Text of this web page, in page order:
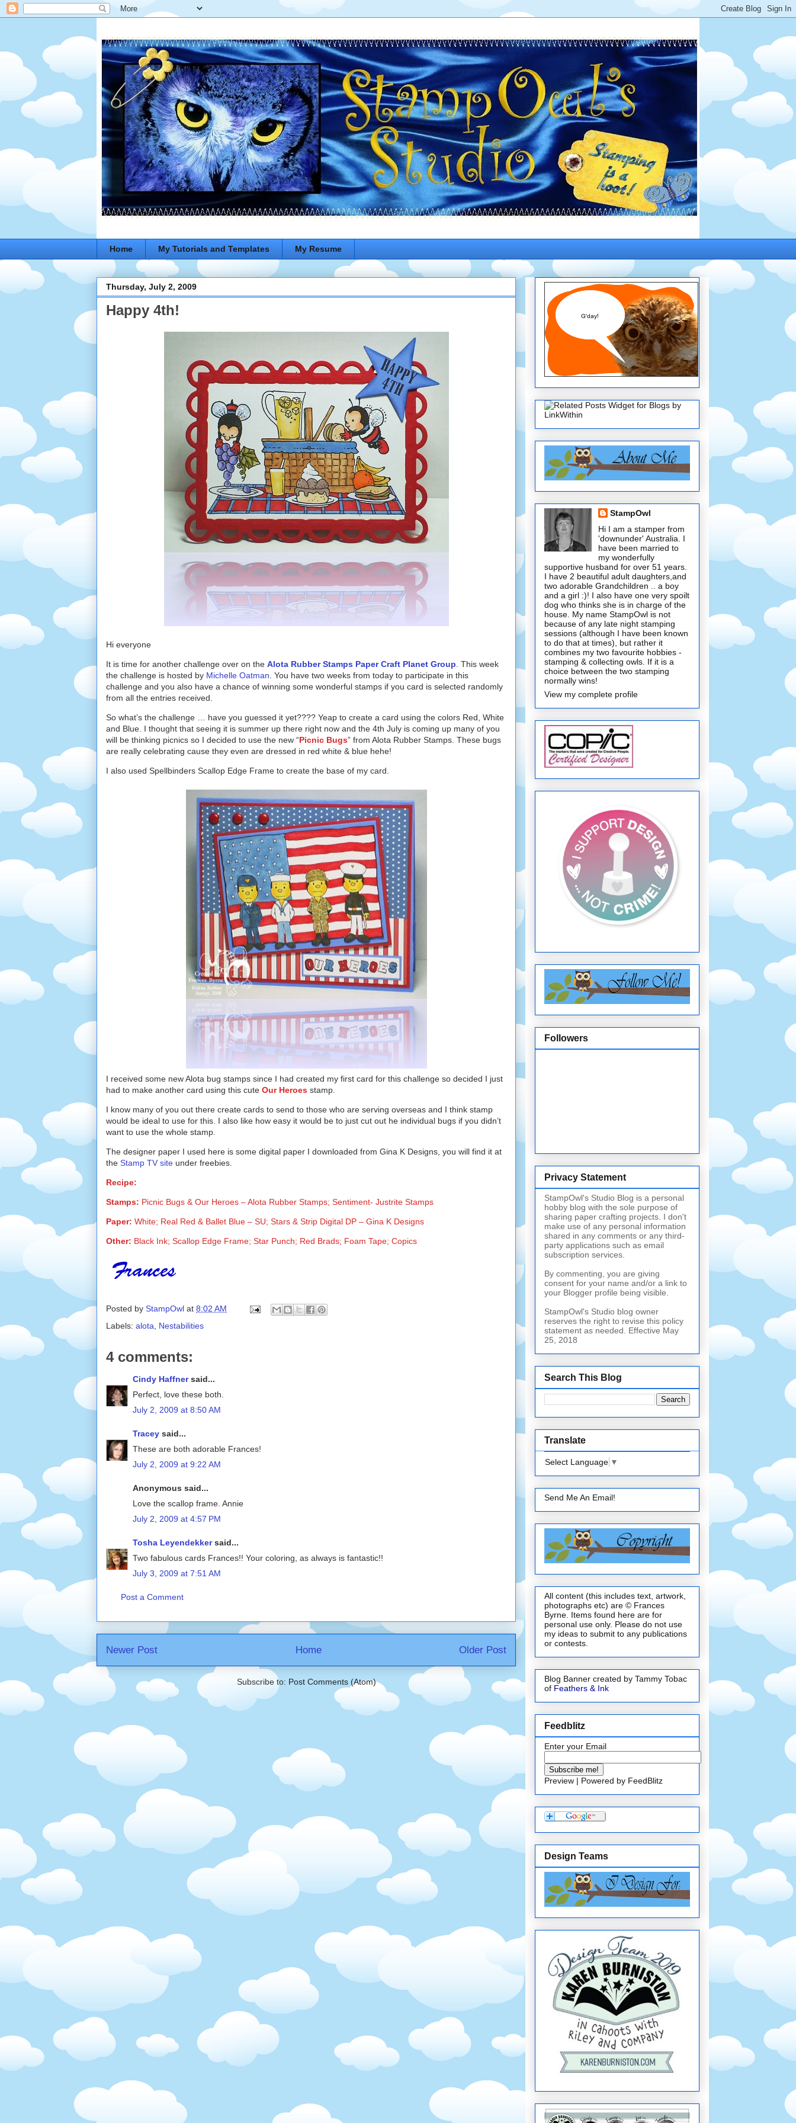
Home My Tutorials and Templates My Resume
Thursday, July 2, 2009
Happy 4th!
Hi everyone
It is time for another challenge over on the Alota Rubber Stamps Paper Craft Planet Group This week
the challenge is hosted by Michelle Oatman . You have two weeks from today to participate in this
challenge and you also have a chance of winning some wonderful stamps if you card is selected randomly
from all the entries received.
So what’s the challenge … have you guessed it yet???? Yeap to create a card using the colors Red, White
and Blue. I thought that seeing it is summer up there right now and the 4th July is coming up many of you
will be thinking picnics so I decided to use the new “Picnic Bugs” from Alota Rubber Stamps. These bugs
are really celebrating cause they even are dressed in red white & blue hehe!
I also used Spellbinders Scallop Edge Frame to create the base of my card.
I received some new Alota bug stamps since I had created my first card for this challenge so decided I just
had to make another card using this cute Our Heroes stamp.
I know many of you out there create cards to send to those who are serving overseas and I think stamp
would be ideal to use for this. I also like how easy it would be to just cut out he individual bugs if you didn’t
want to use the whole stamp.
The designer paper I used here is some digital paper I downloaded from Gina K Designs, you will find it at
the Stamp TV site under freebies.
Recipe:
Stamps: Picnic Bugs & Our Heroes – Alota Rubber Stamps; Sentiment- Justrite Stamps
Paper: White; Real Red & Ballet Blue – SU; Stars & Strip Digital DP – Gina K Designs
Other: Black Ink; Scallop Edge Frame; Star Punch; Red Brads; Foam Tape; Copics
Posted by StampOwl at 8:02 AM
Labels: alota Nestabilities
4 comments:
Cindy Haffnersaid...
Perfect, love these both.
July 2, 2009 at 8:50 AM
Tracey said...
These are both adorable Frances!
July 2, 2009 at 9:22 AM
Anonymous said...
Love the scallop frame. Annie
July 2, 2009 at 4:57 PM
Tosha Leyendekkersaid...
Two fabulous cards Frances!! Your coloring, as always is fantastic!!
July 3, 2009 at 7:51 AM
Post a Comment
Newer Post Older Post
Home
Subscribe to: Post Comments (Atom)
StampOwl
Hi I am a stamper from
'downunder' Australia. I
have been married to
my wonderfully
supportive husband for over 51 years.
I have 2 beautiful adult daughters,and
two adorable Grandchildren .. a boy
and a girl :)! I also have one very spoilt
dog who thinks she is in charge of the
house. My name StampOwl is not
because of any late night stamping
sessions (although I have been known
to do that at times), but rather it
combines my two favourite hobbies -
stamping & collecting owls. If it is a
choice between the two stamping
normally wins!
View my complete profile
Followers
Privacy Statement
StampOwl's Studio Blog is a personal
hobby blog with the sole purpose of
sharing paper crafting projects. I don't
make use of any personal information
shared in any comments or any third-
party applications such as email
subscription services.
By commenting, you are giving
consent for your name and/or a link to
your Blogger profile being visible.
StampOwl's Studio blog owner
reserves the right to revise this policy
statement as needed. Effective May
25, 2018
Search This Blog
Translate
Select Language ▼
Send Me An Email!
All content (this includes text, artwork,
photographs etc) are © Frances
Byrne. Items found here are for
personal use only. Please do not use
my ideas to submit to any publications
or contests.
Blog Banner created by Tammy Tobac
of Feathers & Ink
Feedblitz
Enter your Email
Preview | Powered by FeedBlitz
Design Teams